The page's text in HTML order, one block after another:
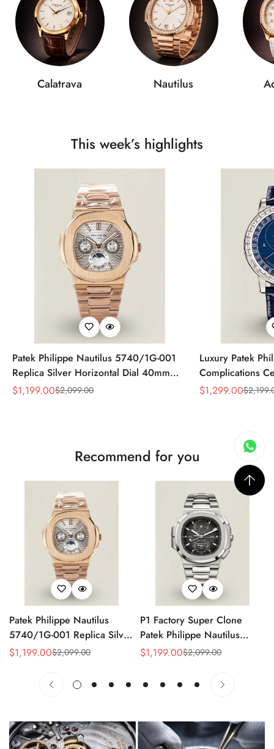
Calatrava Nautilus
This week’s highlights
Patek Philippe Nautilus 5740/1G-001
Replica Silver Horizontal Dial 40mm
Rose Gold Tone Case Luxury Men's
Sale
$1,199.00
Regular
$2,099.00
Luxury Patek
Complications
Replica 44mm
Sale
$1,299.00
Regular
$
Recommend for you
Patek Philippe Nautilus
5740/1G-001 Replica Silver
Horizontal Dial 40mm Rose
Men's Watch
Sale
$1,199.00
Regular
$2,099.00
P1 Factory Super Clone
Patek Philippe Nautilus
5990/1A Replica Gray Dial
Case Dual Time Watch
Sale
$1,199.00
Regular
$2,099.00